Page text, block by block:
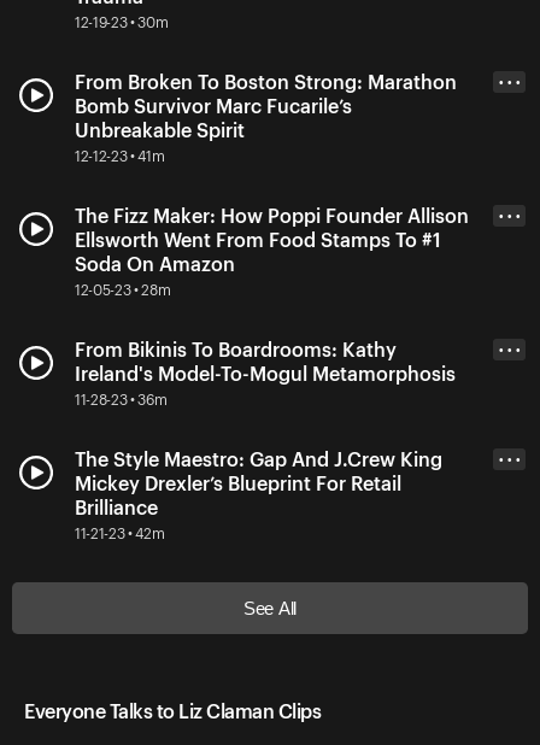
12-19-23 • 30m
From Broken To Boston Strong: Marathon
Bomb Survivor Marc Fucarile’s
Unbreakable Spirit
12-12-23 • 41m
• • •
The Fizz Maker: How Poppi Founder Allison
Ellsworth Went From Food Stamps To #1
Soda On Amazon
12-05-23 • 28m
• • •
From Bikinis To Boardrooms: Kathy
Ireland's Model-To-Mogul Metamorphosis
11-28-23 • 36m
• • •
The Style Maestro: Gap And J.Crew King
Mickey Drexler’s Blueprint For Retail
Brilliance
11-21-23 • 42m
• • •
See All
Everyone Talks to Liz Claman Clips